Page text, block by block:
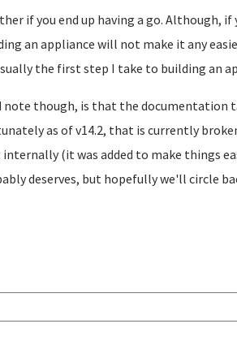
if you end up having a go. Although,
an appliance will not make it any
the first step I take to building an
note though, is that the documentation
as of v14.2, that is currently
internally (it was added to make things
deserves, but hopefully we'll circle